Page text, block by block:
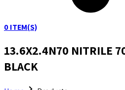
0ITEM(S)
13.6X2.4N70 NITRILE
BLACK